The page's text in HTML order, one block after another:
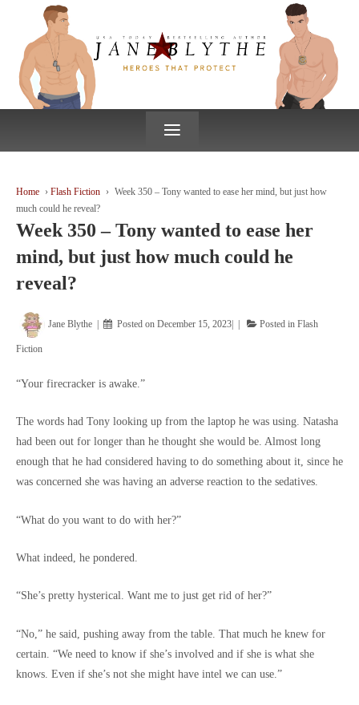
CONTENT
≡
Home › Flash Fiction › Week 350 – Tony wanted to ease her mind, but just how
much could he reveal?
Week 350 – Tony wanted to ease her
mind, but just how much could he
reveal?
Jane Blythe Posted onDecember 15, 2023 Posted inFlash
Fiction
“Your firecracker is awake.”
The words had Tony looking up from the laptop he was using. Natasha
had been out for longer than he thought she would be. Almost long
enough that he had considered having to do something about it, since he
was concerned she was having an adverse reaction to the sedatives.
“What do you want to do with her?”
What indeed, he pondered.
“She’s pretty hysterical. Want me to just get rid of her?”
“No,” he said, pushing away from the table. That much he knew for
certain. “We need to know if she’s involved and if she is what she
knows. Even if she’s not she might have intel we can use.”